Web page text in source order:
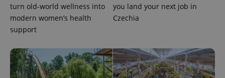
turn old-world wellness into
modern women’s health
support
you land your next job in
Czechia
CookieScriptConsent